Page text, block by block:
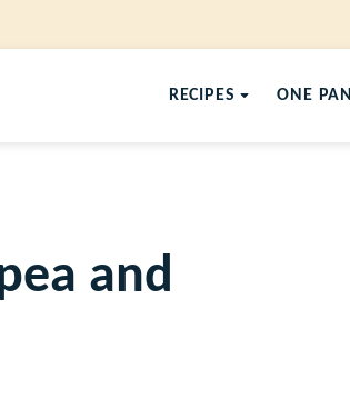
RECIPES ONE PAN
and